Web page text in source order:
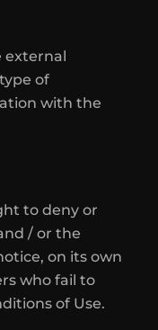
external
of
with the
to deny or
/ or the
on its own
who fail to
of Use.